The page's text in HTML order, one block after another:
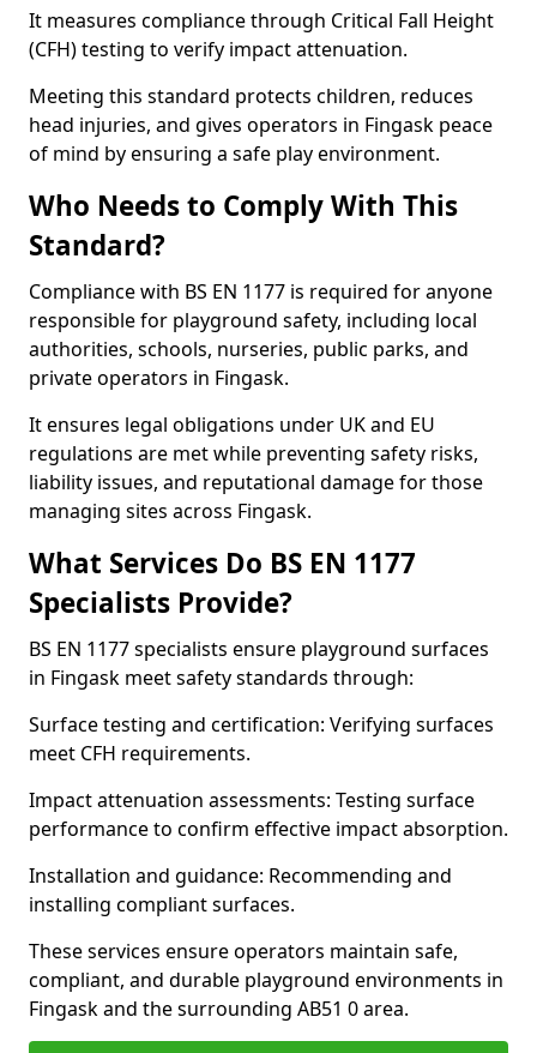
It measures compliance through Critical Fall Height
(CFH) testing to verify impact attenuation.
Meeting this standard protects children, reduces
head injuries, and gives operators in Fingask peace
of mind by ensuring a safe play environment.
Who Needs to Comply With This
Standard?
Compliance with BS EN 1177 is required for anyone
responsible for playground safety, including local
authorities, schools, nurseries, public parks, and
private operators in Fingask.
It ensures legal obligations under UK and EU
regulations are met while preventing safety risks,
liability issues, and reputational damage for those
managing sites across Fingask.
What Services Do BS EN 1177
Specialists Provide?
BS EN 1177 specialists ensure playground surfaces
in Fingask meet safety standards through:
Surface testing and certification: Verifying surfaces
meet CFH requirements.
Impact attenuation assessments: Testing surface
performance to confirm effective impact absorption.
Installation and guidance: Recommending and
installing compliant surfaces.
These services ensure operators maintain safe,
compliant, and durable playground environments in
Fingask and the surrounding AB51 0 area.